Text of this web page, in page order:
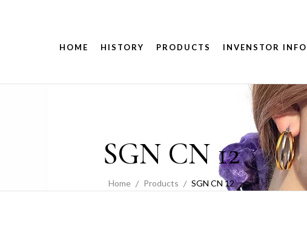
HOME HISTORY PRODUCTS INVENSTOR
SGN CN 12
Home Products SGN CN 12